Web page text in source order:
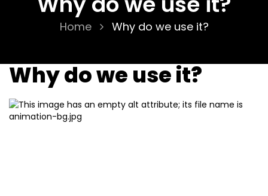
Home Why do we use it?
Why do we use it?